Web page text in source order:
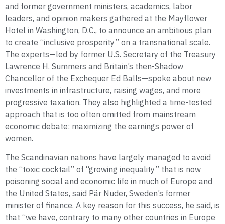
and former government ministers, academics, labor
leaders, and opinion makers gathered at the Mayflower
Hotel in Washington, D.C., to announce an ambitious plan
to create “inclusive prosperity” on a transnational scale.
The experts—led by former U.S. Secretary of the Treasury
Lawrence H. Summers and Britain’s then-Shadow
Chancellor of the Exchequer Ed Balls—spoke about new
investments in infrastructure, raising wages, and more
progressive taxation. They also highlighted a time-tested
approach that is too often omitted from mainstream
economic debate: maximizing the earnings power of
women.
The Scandinavian nations have largely managed to avoid
the “toxic cocktail” of “growing inequality” that is now
poisoning social and economic life in much of Europe and
the United States, said Pär Nuder, Sweden’s former
minister of finance. A key reason for this success, he said, is
that “we have, contrary to many other countries in Europe